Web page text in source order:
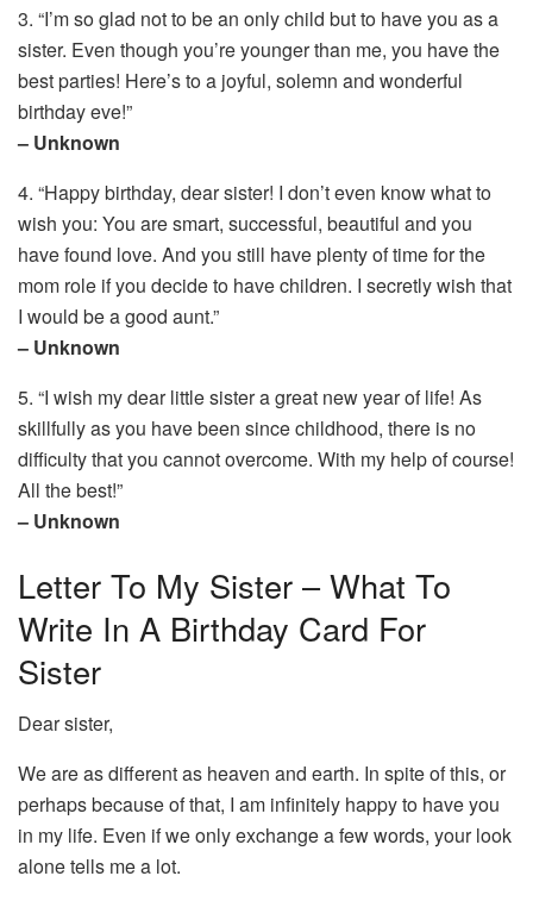
3. “I’m so glad not to be an only child but to have you as a
sister. Even though you’re younger than me, you have the
best parties! Here’s to a joyful, solemn and wonderful
birthday eve!”
– Unknown
4. “Happy birthday, dear sister! I don’t even know what to
wish you: You are smart, successful, beautiful and you
have found love. And you still have plenty of time for the
mom role if you decide to have children. I secretly wish that
I would be a good aunt.”
– Unknown
5. “I wish my dear little sister a great new year of life! As
skillfully as you have been since childhood, there is no
difficulty that you cannot overcome. With my help of course!
All the best!”
– Unknown
Letter To My Sister – What To
Write In A Birthday Card For
Sister
Dear sister,
We are as different as heaven and earth. In spite of this, or
perhaps because of that, I am infinitely happy to have you
in my life. Even if we only exchange a few words, your look
alone tells me a lot.